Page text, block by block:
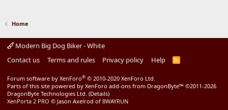
Home
Modern Big Dog Biker - White
Contact us
Terms and rules Privacy policy Help
R
Forum software by XenForo® © 2010-2020 XenForo Ltd.
Parts of this site powered by XenForo add-ons from DragonByte™ ©2011-2026
DragonByte Technologies Ltd. (Details)
XenPorta 2 PRO © Jason Axelrod of8WAYRUN